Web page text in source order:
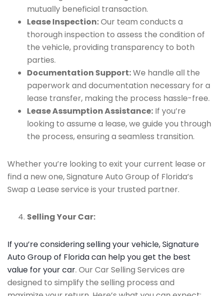
mutually beneficial transaction.
Lease Inspection:Our team conducts a
thorough inspection to assess the condition of
the vehicle, providing transparency to both
parties.
Documentation Support:We handle all the
paperwork and documentation necessary for a
lease transfer, making the process hassle-free.
Lease Assumption Assistance: If you’re
looking to assume a lease, we guide you through
the process, ensuring a seamless transition.
Whether you’re looking to exit your current lease or
find a new one, Signature Auto Group of Florida’s
Swap a Lease service is your trusted partner.
Selling Your Car:
If you’re considering selling your vehicle, Signature
Auto Group of Florida can help you get the best
value for your car. Our Car Selling Services are
designed to simplify the selling process and